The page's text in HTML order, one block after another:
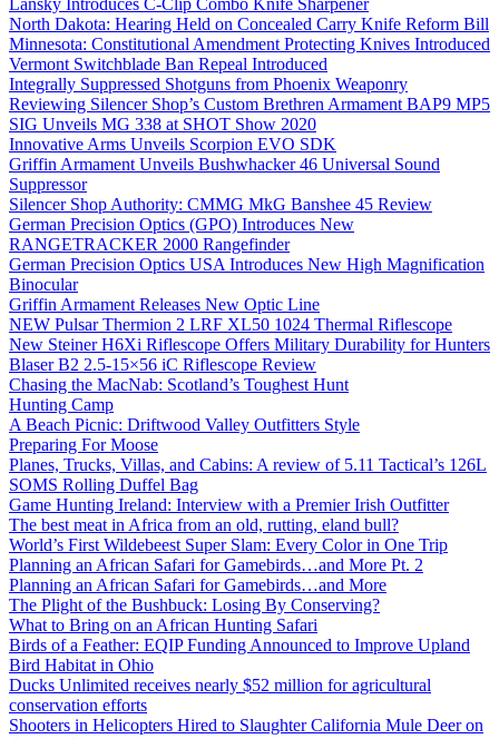
Lansky Introduces C-Clip Combo Knife Sharpener
North Dakota: Hearing Held on Concealed Carry Knife Reform Bill
Minnesota: Constitutional Amendment Protecting Knives Introduced
Vermont Switchblade Ban Repeal Introduced
Integrally Suppressed Shotguns from Phoenix Weaponry
Reviewing Silencer Shop’s Custom Brethren Armament BAP9 MP5
SIG Unveils MG 338 at SHOT Show 2020
Innovative Arms Unveils Scorpion EVO SDK
Griffin Armament Unveils Bushwhacker 46 Universal Sound
Suppressor
Silencer Shop Authority: CMMG MkG Banshee 45 Review
German Precision Optics (GPO) Introduces New
RANGETRACKER 2000 Rangefinder
German Precision Optics USA Introduces New High Magnification
Binocular
Griffin Armament Releases New Optic Line
NEW Pulsar Thermion 2 LRF XL50 1024 Thermal Riflescope
New Steiner H6Xi Riflescope Offers Military Durability for Hunters
Blaser B2 2.5-15×56 iC Riflescope Review
Chasing the MacNab: Scotland’s Toughest Hunt
Hunting Camp
A Beach Picnic: Driftwood Valley Outfitters Style
Preparing For Moose
Planes, Trucks, Villas, and Cabins: A review of 5.11 Tactical’s 126L
SOMS Rolling Duffel Bag
Game Hunting Ireland: Interview with a Premier Irish Outfitter
The best meat in Africa from an old, rutting, eland bull?
World’s First Wildebeest Super Slam: Every Color in One Trip
Planning an African Safari for Gamebirds…and More Pt. 2
Planning an African Safari for Gamebirds…and More
The Plight of the Bushbuck: Losing By Conserving?
What to Bring on an African Hunting Safari
Birds of a Feather: EQIP Funding Announced to Improve Upland
Bird Habitat in Ohio
Ducks Unlimited receives nearly $52 million for agricultural
conservation efforts
Shooters in Helicopters Hired to Slaughter California Mule Deer on